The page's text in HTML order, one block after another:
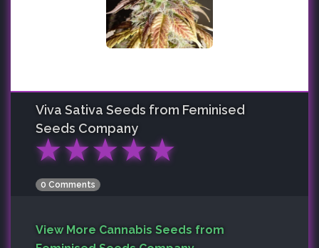
Viva Sativa Seeds from Feminised
Seeds Company
★★★★★
0 Comments
View More Cannabis Seeds from